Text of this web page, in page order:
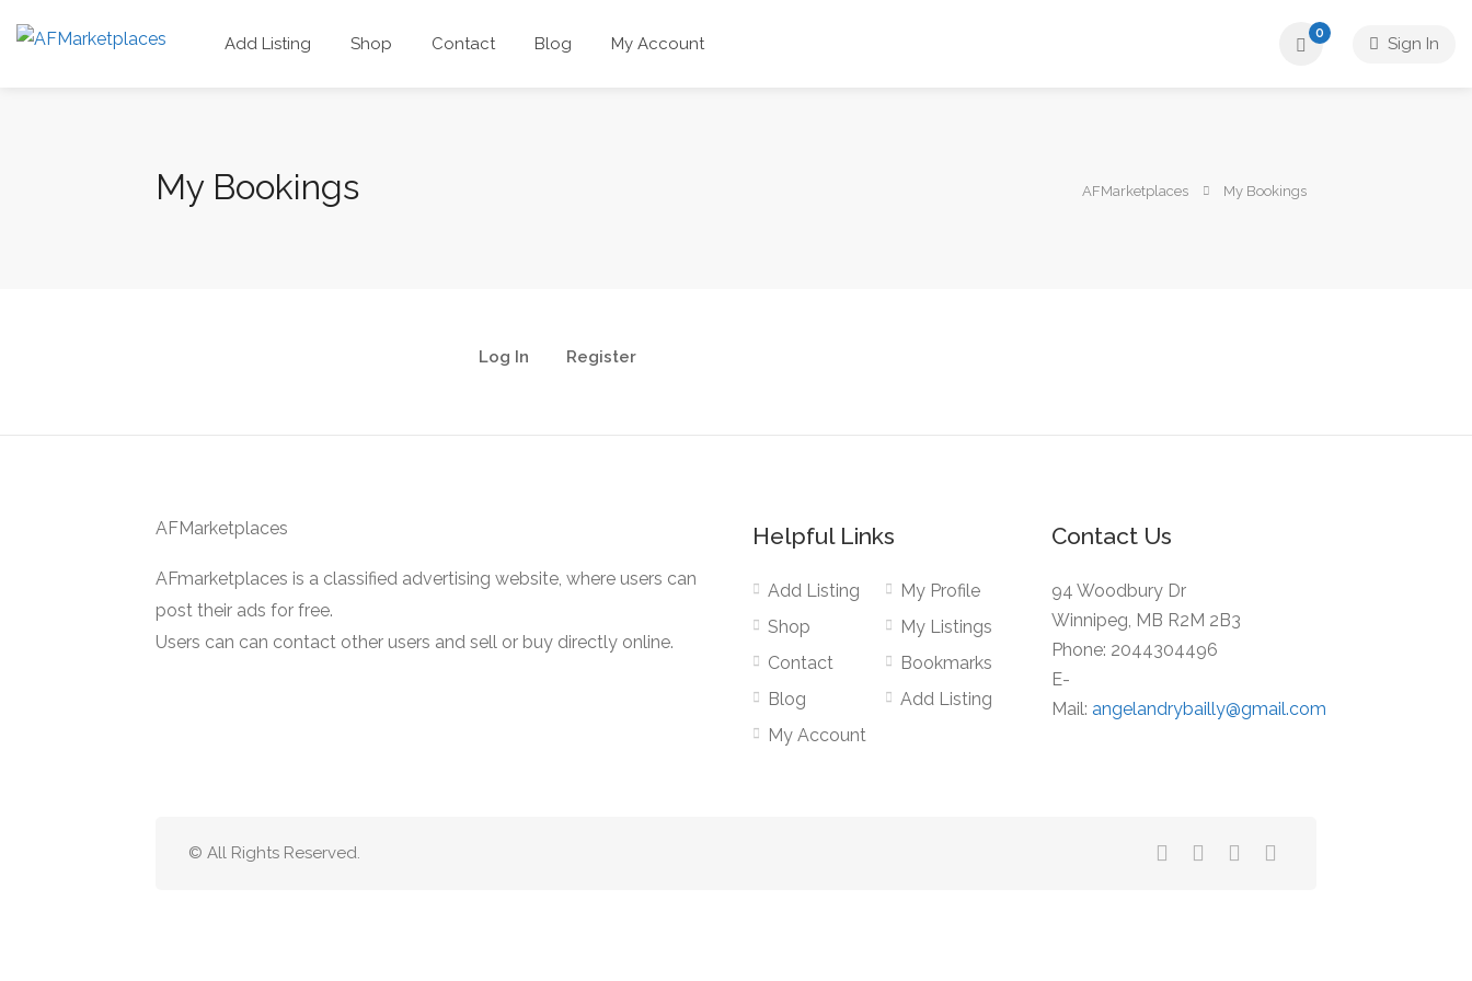
Add Listing Shop Contact Blog My Account
0
Sign In
My Bookings AFMarketplaces My Bookings
Log In Register
AFMarketplaces
AFmarketplaces is a classified advertising website, where users can
post their ads for free.
Users can can contact other users and sell or buy directly online.
Helpful Links
Add Listing
Shop
Contact
Blog
My Account
My Profile
My Listings
Bookmarks
Add Listing
Contact Us
94 Woodbury Dr
Winnipeg, MB R2M 2B3
Phone: 2044304496
E-
Mail: angelandrybailly@gmail.com
© All Rights Reserved.